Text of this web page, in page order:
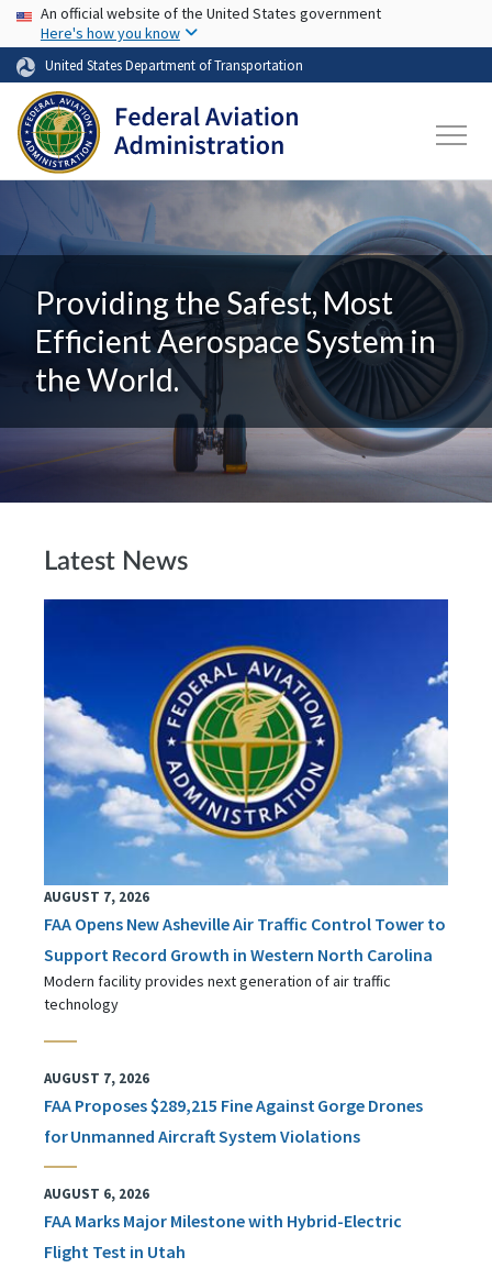
Skip to main content
USA Banner
An official website of the United States government
Here's how you know
United States Department of Transportation
Providing the Safest, Most
Efficient Aerospace System in
the World.
Latest News
AUGUST 7, 2026
FAA Opens New Asheville Air Traffic Control Tower to
Support Record Growth in Western North Carolina
Modern facility provides next generation of air traffic
technology
AUGUST 7, 2026
FAA Proposes $289,215 Fine Against Gorge Drones
for Unmanned Aircraft System Violations
AUGUST 6, 2026
FAA Marks Major Milestone with Hybrid-Electric
Flight Test in Utah